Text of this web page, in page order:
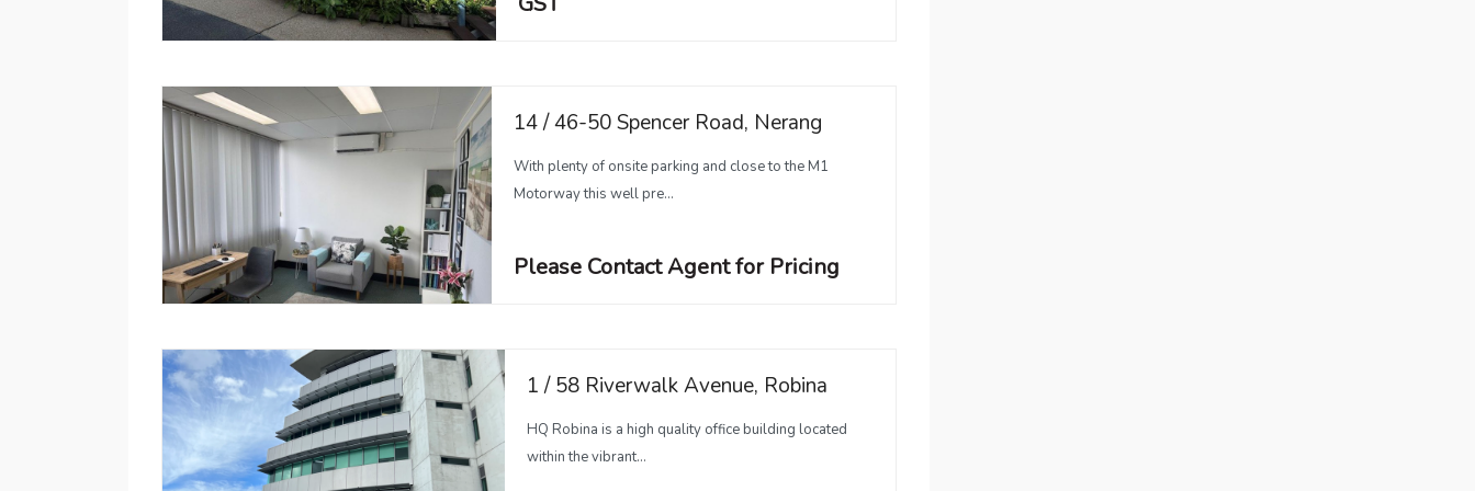
14 / 46-50 Spencer Road, Nerang
With plenty of onsite parking and close to the M1
Motorway this well pre...
Please Contact Agent for Pricing
1 / 58 Riverwalk Avenue, Robina
HQ Robina is a high quality office building located
within the vibrant...